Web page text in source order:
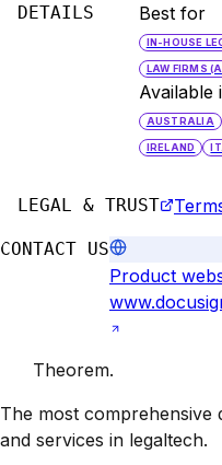
DETAILS
Best for
IN-HOUSE
LAW FIRMS
Available
AUSTRALIA
IRELAND
LEGAL & TRUST
CONTACT US
Product
Theorem.
The most
and services in legaltech.